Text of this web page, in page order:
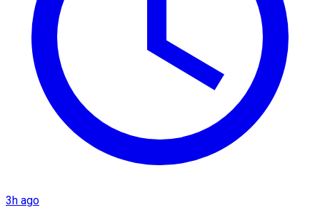
3h ago